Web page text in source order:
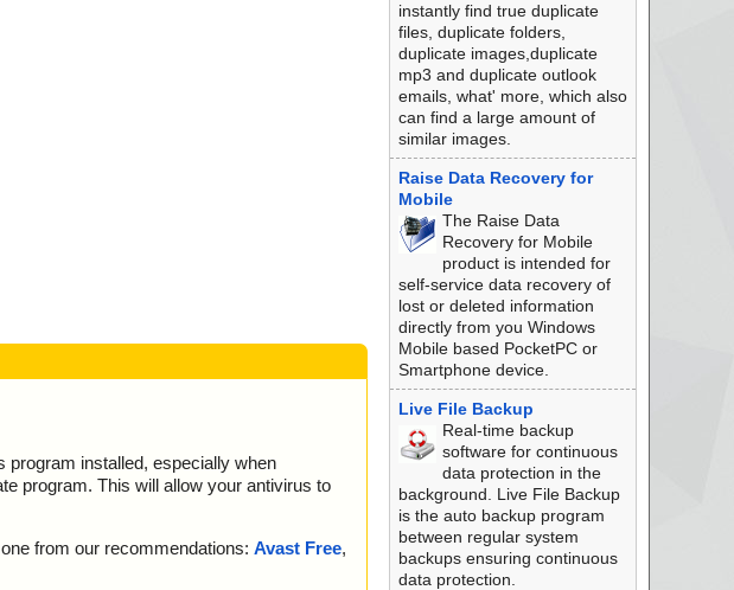
program installed, especially when
program. This will allow your antivirus to
from our recommendations: Avast Free,
instantly find true duplicate
files, duplicate folders,
duplicate images,duplicate
mp3 and duplicate outlook
emails, what' more, which also
can find a large amount of
similar images.
Raise Data Recovery for
Mobile
The Raise Data
Recovery for Mobile
product is intended for
self-service data recovery of
lost or deleted information
directly from you Windows
Mobile based PocketPC or
Smartphone device.
Live File Backup
Real-time backup
software for continuous
data protection in the
background. Live File Backup
is the auto backup program
between regular system
backups ensuring continuous
data protection.